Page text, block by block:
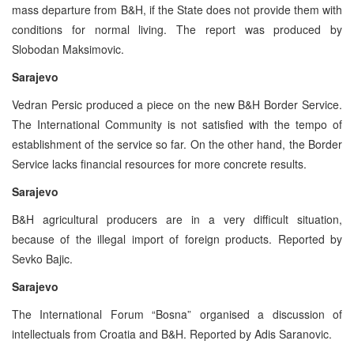
mass departure from B&H, if the State does not provide them with
conditions for normal living. The report was produced by
Slobodan Maksimovic.
Sarajevo
Vedran Persic produced a piece on the new B&H Border Service.
The International Community is not satisfied with the tempo of
establishment of the service so far. On the other hand, the Border
Service lacks financial resources for more concrete results.
Sarajevo
B&H agricultural producers are in a very difficult situation,
because of the illegal import of foreign products. Reported by
Sevko Bajic.
Sarajevo
The International Forum “Bosna” organised a discussion of
intellectuals from Croatia and B&H. Reported by Adis Saranovic.